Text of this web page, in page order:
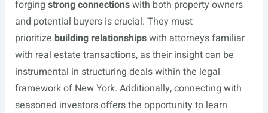
forging strong connectionswith both property owners
and potential buyers is crucial. They must
prioritize building relationshipswith attorneys familiar
with real estate transactions, as their insight can be
instrumental in structuring deals within the legal
framework of New York. Additionally, connecting with
seasoned investors offers the opportunity to learn